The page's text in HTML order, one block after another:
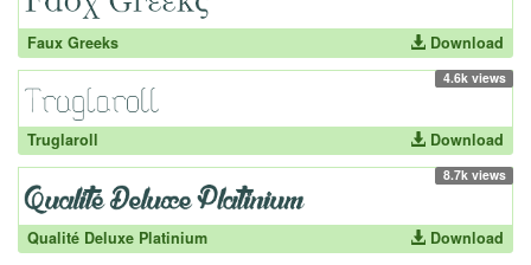
Faux Greeks Download
4.6k views
Truglaroll Download
8.7k views
Qualité Deluxe Platinium Download